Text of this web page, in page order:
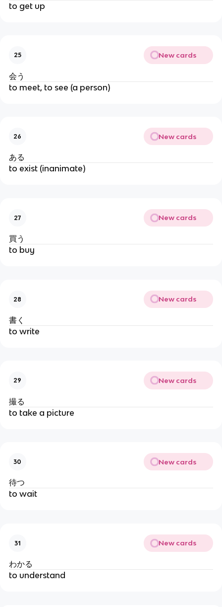
to get up
25 New cards
会う
to meet, to see (a person)
26 New cards
ある
to exist (inanimate)
27 New cards
買う
to buy
28 New cards
書く
to write
29 New cards
撮る
to take a picture
30 New cards
待つ
to wait
31 New cards
わかる
to understand